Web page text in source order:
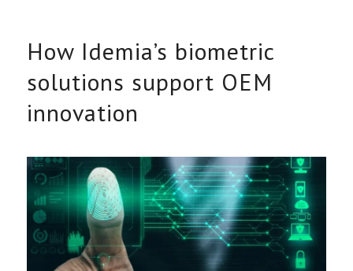
How Idemia’s biometric
solutions support OEM
innovation